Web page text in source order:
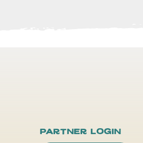
Partner Login